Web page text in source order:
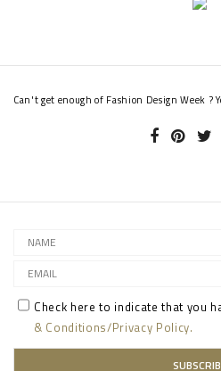
Can't get enough of Fashion Design Week ?
Check here to indicate that you
& Conditions/Privacy Policy.